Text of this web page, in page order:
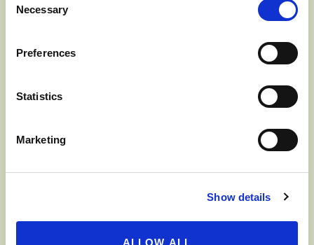
Selection
Necessary
Preferences
Statistics
Marketing
Show details
ALLOW ALL
JONAGOLD